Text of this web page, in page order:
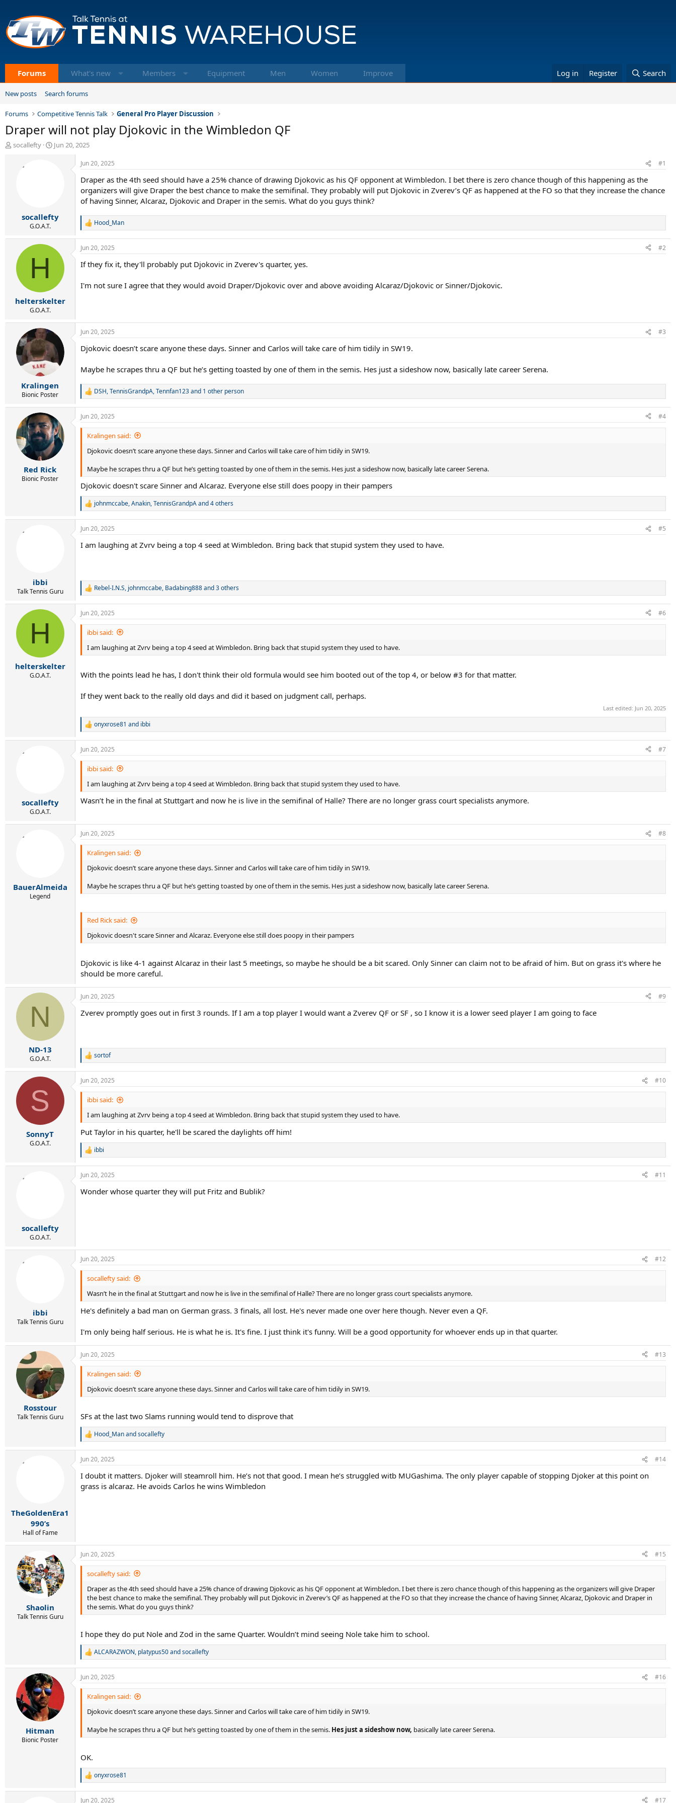
Forums What's new Members Equipment Men Women Improve Log in Register Search
New posts Search forums
Forums Competitive Tennis Talk General Pro Player Discussion
Draper will not play Djokovic in the Wimbledon QF
T
socallefty
S
e
Jun 20, 2025
socallefty
G.O.A.T.
Jun 20, 2025 #1
Draper as the 4th seed should have a 25% chance of drawing Djokovic as his QF opponent at Wimbledon. I bet there is zero chance though of this happening as the
organizers will give Draper the best chance to make the semifinal. They probably will put Djokovic in Zverev’s QF as happened at the FO so that they increase the chance
of having Sinner, Alcaraz, Djokovic and Draper in the semis. What do you guys think?
R
a
c
i
n
s
Hood_Man
H
helterskelter
G.O.A.T.
Jun 20, 2025 #2
If they fix it, they'll probably put Djokovic in Zverev's quarter, yes.
I'm not sure I agree that they would avoid Draper/Djokovic over and above avoiding Alcaraz/Djokovic or Sinner/Djokovic.
Kralingen
Bionic Poster
Jun 20, 2025 #3
Djokovic doesn’t scare anyone these days. Sinner and Carlos will take care of him tidily in SW19.
Maybe he scrapes thru a QF but he’s getting toasted by one of them in the semis. Hes just a sideshow now, basically late career Serena.
R
a
c
t
DSH,TennisGrandpA,Tennfan123and 1 other person
Red Rick
Bionic Poster
Jun 20, 2025 #4
Kralingen said:
Djokovic doesn’t scare anyone these days. Sinner and Carlos will take care of him tidily in SW19.
Maybe he scrapes thru a QF but he’s getting toasted by one of them in the semis. Hes just a sideshow now, basically late career Serena.
Djokovic doesn't scare Sinner and Alcaraz. Everyone else still does poopy in their pampers
R
c
i
:
johnmccabe,Anakin,TennisGrandpAand 4 others
ibbi
Talk Tennis Guru
Jun 20, 2025 #5
I am laughing at Zvrv being a top 4 seed at Wimbledon. Bring back that stupid system they used to have.
R
a
c
t
n
s
Rebel-I.N.S, johnmccabe, Badabing888and 3 others
H
helterskelter
G.O.A.T.
Jun 20, 2025 #6
ibbi said:
I am laughing at Zvrv being a top 4 seed at Wimbledon. Bring back that stupid system they used to have.
With the points lead he has, I don't think their old formula would see him booted out of the top 4, or below #3 for that matter.
If they went back to the really old days and did it based on judgment call, perhaps.
Last edited: Jun 20, 2025
R
a
c
t
n
s
:
onyxrose81 and ibbi
socallefty
G.O.A.T.
Jun 20, 2025 #7
ibbi said:
I am laughing at Zvrv being a top 4 seed at Wimbledon. Bring back that stupid system they used to have.
Wasn’t he in the final at Stuttgart and now he is live in the semifinal of Halle? There are no longer grass court specialists anymore.
BauerAlmeida
Legend
Jun 20, 2025 #8
Kralingen said:
Djokovic doesn’t scare anyone these days. Sinner and Carlos will take care of him tidily in SW19.
Maybe he scrapes thru a QF but he’s getting toasted by one of them in the semis. Hes just a sideshow now, basically late career Serena.
Red Rick said:
Djokovic doesn't scare Sinner and Alcaraz. Everyone else still does poopy in their pampers
Djokovic is like 4-1 against Alcaraz in their last 5 meetings, so maybe he should be a bit scared. Only Sinner can claim not to be afraid of him. But on grass it's where he
should be more careful.
N
ND-13
G.O.A.T.
Jun 20, 2025 #9
Zverev promptly goes out in first 3 rounds. If I am a top player I would want a Zverev QF or SF , so I know it is a lower seed player I am going to face
R
c
t
n
s
:
sortof
S
SonnyT
G.O.A.T.
Jun 20, 2025 #10
ibbi said:
I am laughing at Zvrv being a top 4 seed at Wimbledon. Bring back that stupid system they used to have.
Put Taylor in his quarter, he'll be scared the daylights off him!
R
a
c
i
ibbi
socallefty
G.O.A.T.
Jun 20, 2025 #11
Wonder whose quarter they will put Fritz and Bublik?
ibbi
Talk Tennis Guru
Jun 20, 2025 #12
socallefty said:
Wasn’t he in the final at Stuttgart and now he is live in the semifinal of Halle? There are no longer grass court specialists anymore.
He's definitely a bad man on German grass. 3 finals, all lost. He's never made one over here though. Never even a QF.
I'm only being half serious. He is what he is. It's fine. I just think it's funny. Will be a good opportunity for whoever ends up in that quarter.
Rosstour
Talk Tennis Guru
Jun 20, 2025 #13
Kralingen said:
Djokovic doesn’t scare anyone these days. Sinner and Carlos will take care of him tidily in SW19.
SFs at the last two Slams running would tend to disprove that
R
c
i
o
Hood_Manandsocallefty
TheGoldenEra1
990’s
Hall of Fame
Jun 20, 2025 #14
I doubt it matters. Djoker will steamroll him. He’s not that good. I mean he’s struggled witb MUGashima. The only player capable of stopping Djoker at this point on
grass is alcaraz. He avoids Carlos he wins Wimbledon
Shaolin
Talk Tennis Guru
Jun 20, 2025 #15
socallefty said:
Draper as the 4th seed should have a 25% chance of drawing Djokovic as his QF opponent at Wimbledon. I bet there is zero chance though of this happening as the organizers will give Draper
the best chance to make the semifinal. They probably will put Djokovic in Zverev’s QF as happened at the FO so that they increase the chance of having Sinner, Alcaraz, Djokovic and Draper in
the semis. What do you guys think?
I hope they do put Nole and Zod in the same Quarter. Wouldn’t mind seeing Nole take him to school.
R
c
t
ALCARAZWON, platypus50andsocallefty
Hitman
Bionic Poster
Jun 20, 2025 #16
Kralingen said:
Djokovic doesn’t scare anyone these days. Sinner and Carlos will take care of him tidily in SW19.
Maybe he scrapes thru a QF but he’s getting toasted by one of them in the semis. Hes just a sideshow now, basically late career Serena.
OK.
R
a
onyxrose81
Jun 20, 2025 #17